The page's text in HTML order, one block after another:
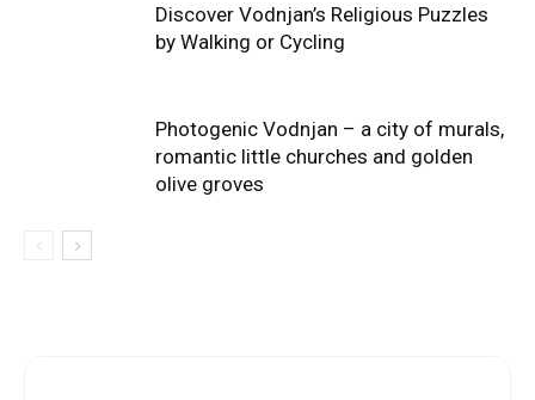
Discover Vodnjan’s Religious Puzzles
by Walking or Cycling
Photogenic Vodnjan – a city of murals,
romantic little churches and golden
olive groves